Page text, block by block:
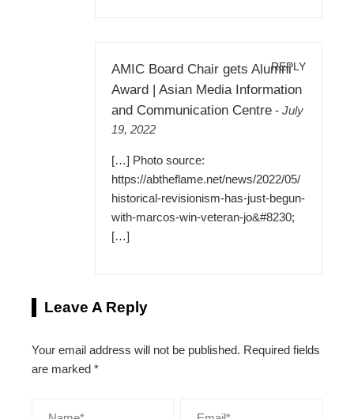
AMIC Board Chair gets Alumni
Award | Asian Media Information
and Communication Centre - July
19, 2022
REPLY
[…] Photo source:
https://abtheflame.net/news/2022/05/
historical-revisionism-has-just-begun-
with-marcos-win-veteran-jo&#8230;
[…]
Leave A Reply
Your email address will not be published. Required fields
are marked *